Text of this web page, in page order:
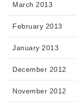
March 2013
February 2013
January 2013
December 2012
November 2012